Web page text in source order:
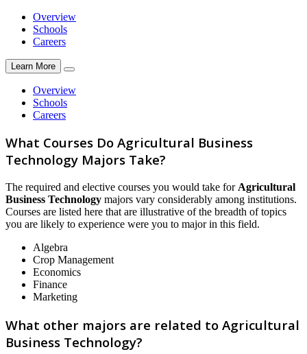
Overview
Schools
Careers
Learn More
Overview
Schools
Careers
What Courses Do Agricultural Business
Technology Majors Take?
The required and elective courses you would take for Agricultural
Business Technology majors vary considerably among institutions.
Courses are listed here that are illustrative of the breadth of topics
you are likely to experience were you to major in this field.
Algebra
Crop Management
Economics
Finance
Marketing
What other majors are related to Agricultural
Business Technology?